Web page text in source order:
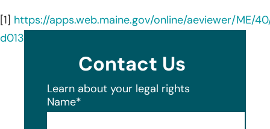
[1] https://apps.web.maine.gov/online/aeviewer/ME/
d013-4c88-88be-bad1d7e24fbf.shtml
Contact Us
Learn about your legal rights
Name*